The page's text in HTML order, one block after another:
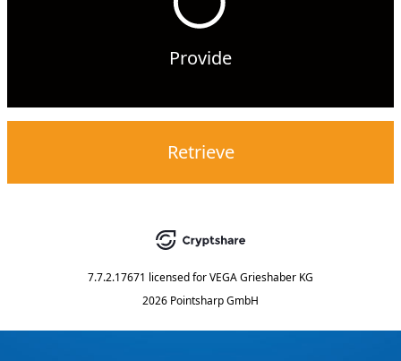
Provide
Retrieve
7.7.2.17671 licensed forVEGA Grieshaber KG
2026 Pointsharp GmbH